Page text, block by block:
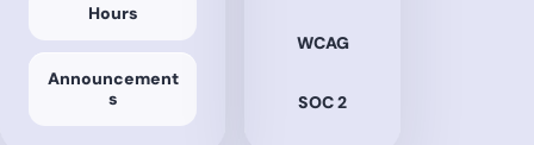
Hours
Announcement
s
WCAG
SOC 2